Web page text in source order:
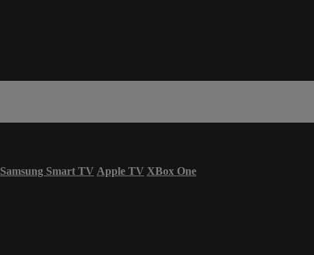
Samsung Smart TV Apple TV XBox One